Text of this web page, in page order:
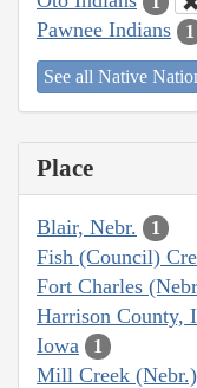
Pawnee Indians 1
See all Native
Place
Blair, Nebr. 1
Fish (Council)
Fort Charles
Harrison County,
Iowa 1
Mill Creek (Nebr.)